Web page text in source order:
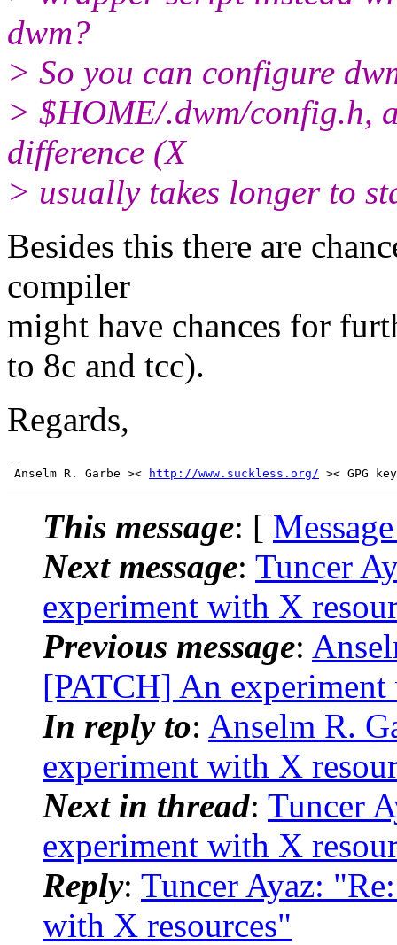
dwm?
> So you can configure
> $HOME/.dwm/config.h,
difference (X
> usually takes longer to
Besides this there are
compiler
might have chances for
to 8c and tcc).
Regards,
--
Anselm R. Garbe ><
http://www.suckless.org/
This message: [
Next message: Tuncer
experiment with X
Previous message:
[PATCH] An
In reply to: Anselm R.
experiment with X
Next in thread: Tuncer
experiment with X
Reply: Tuncer Ayaz:
with X resources"